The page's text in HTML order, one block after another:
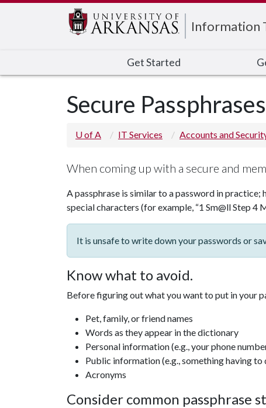
Information
Get Started
Secure Passphrases
U of A IT Services Accounts and
When coming up with a secure and
A passphrase is similar to a password in
special characters (for example, “1 Sm@ll Step 4
It is unsafe to write down your passwords or
Know what to avoid.
Before figuring out what you want to put in your
Pet, family, or friend names
Words as they appear in the dictionary
Personal information (e.g., your phone
Public information (e.g., something having
Acronyms
Consider common passphrase
Edit webpage